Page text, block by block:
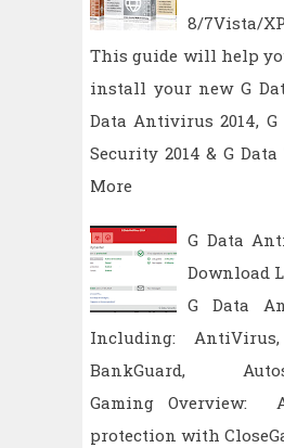
8/7Vista/XP
This guide will help
install your new G
Data Antivirus 2014,
Security 2014 & G Data
More
G Data
Download
G Data
Including:
BankGuard,
Gaming Overview:
protection with